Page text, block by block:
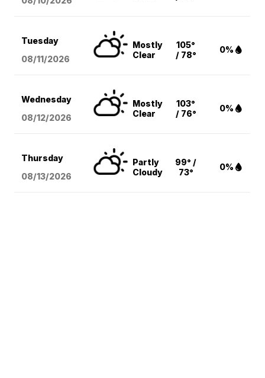
Tuesday
08/11/2026
Mostly
Clear
105°
/ 78°
0%
Wednesday
08/12/2026
Mostly
Clear
103°
/ 76°
0%
Thursday
08/13/2026
Partly
Cloudy
99° /
73°
0%